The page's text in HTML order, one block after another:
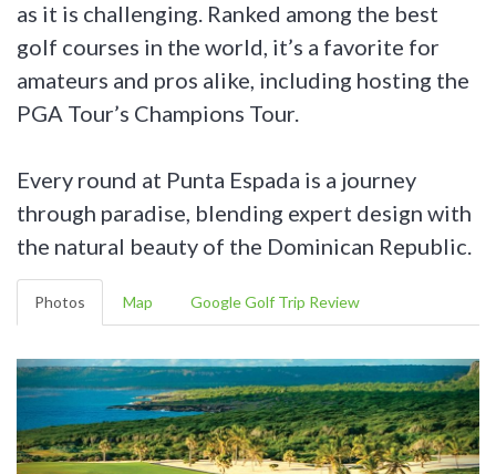
as it is challenging. Ranked among the best
golf courses in the world, it’s a favorite for
amateurs and pros alike, including hosting the
PGA Tour’s Champions Tour.
Every round at Punta Espada is a journey
through paradise, blending expert design with
the natural beauty of the Dominican Republic.
Photos Map Google Golf Trip Review